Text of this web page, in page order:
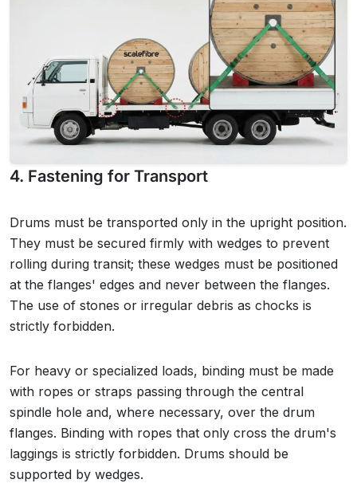
4. Fastening for Transport
Drums must be transported only in the upright position.
They must be secured firmly with wedges to prevent
rolling during transit; these wedges must be positioned
at the flanges' edges and never between the flanges.
The use of stones or irregular debris as chocks is
strictly forbidden.
For heavy or specialized loads, binding must be made
with ropes or straps passing through the central
spindle hole and, where necessary, over the drum
flanges. Binding with ropes that only cross the drum's
laggings is strictly forbidden. Drums should be
supported by wedges.